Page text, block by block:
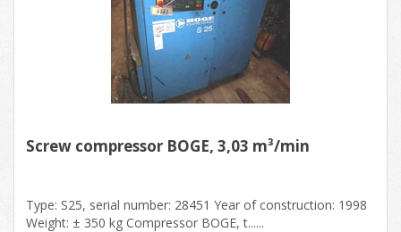
Screw compressor BOGE, 3,03 m³/min
Type: S25, serial number: 28451 Year of construction: 1998
Weight: ± 350 kg Compressor BOGE, t......